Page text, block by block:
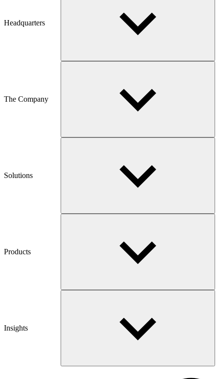
Headquarters
The Company
Solutions
Products
Insights